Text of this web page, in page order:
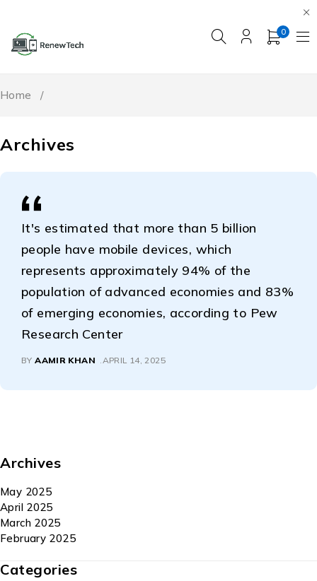
0
Archives
Home /
It's estimated that more than 5 billion
people have mobile devices, which
represents approximately 94% of the
population of advanced economies and 83%
of emerging economies, according to Pew
Research Center
BY AAMIR KHAN APRIL 14, 2025
Archives
May 2025
April 2025
March 2025
February 2025
Categories